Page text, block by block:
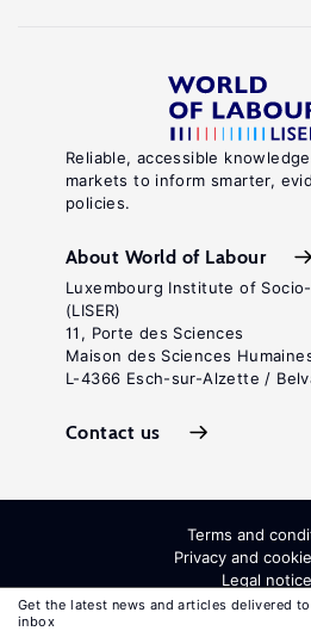
Get the latest news and articles delivered
inbox
Reliable, accessible
markets to inform smarter,
policies.
About World of Labour
Luxembourg Institute of
(LISER)
11, Porte des Sciences
Maison des Sciences
L-4366 Esch-sur-Alzette /
Contact us
Terms and
Privacy and
Legal notice
All Rights Reserved.